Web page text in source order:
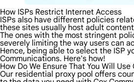
How ISPs Restrict Internet Access
ISPs also have different policies
these sites usually host adult
The ones with the most stringent
severely limiting the way users can
Hence, being able to select the ISP
Communications. Here's how!
How Do We Ensure That You Will
Our residential proxy pool offers